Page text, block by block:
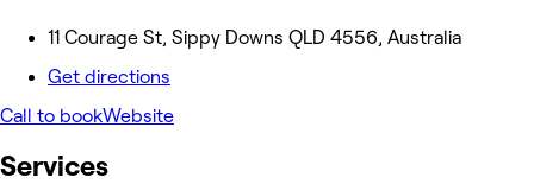
11 Courage St, Sippy Downs QLD 4556, Australia
Get directions
Call to bookWebsite
Services